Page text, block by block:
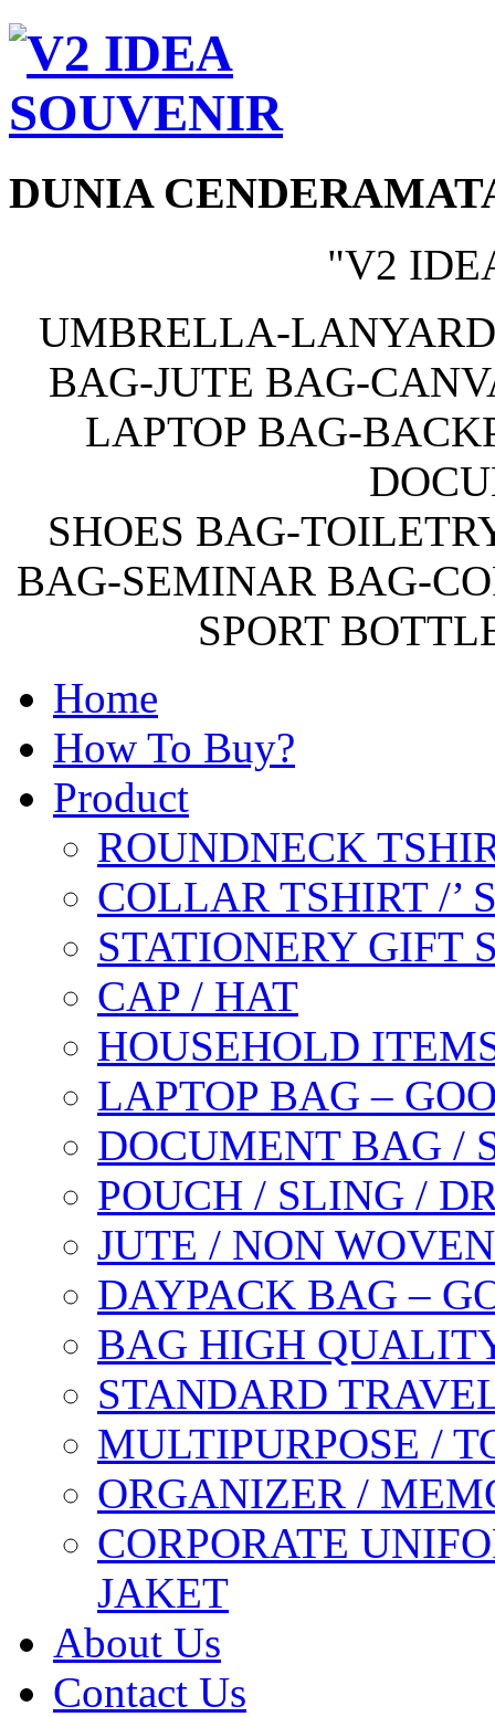
DUNIA
"V2
UMBRELLA-
BAG-JUTE BAG-
LAPTOP BAG-
SHOES BAG-
BAG-SEMINAR BAG-
SPORT
Home
How To Buy?
Product
ROUNDNECK
COLLAR TSHIRT /’
STATIONERY GIFT
CAP / HAT
HOUSEHOLD
LAPTOP BAG –
DOCUMENT BAG /
POUCH / SLING /
JUTE / NON
DAYPACK BAG –
BAG HIGH
STANDARD
MULTIPURPOSE /
ORGANIZER /
CORPORATE
JAKET
About Us
Contact Us